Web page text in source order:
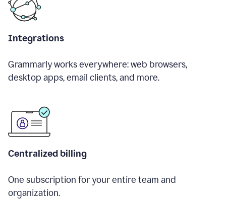
Integrations
Grammarly works everywhere: web browsers,
desktop apps, email clients, and more.
Centralized billing
One subscription for your entire team and
organization.